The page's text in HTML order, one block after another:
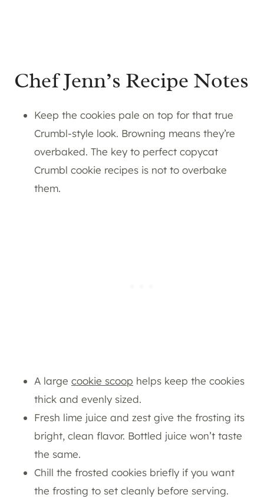
Chef Jenn’s Recipe Notes
Keep the cookies pale on top for that true
Crumbl-style look. Browning means they’re
overbaked. The key to perfect copycat
Crumbl cookie recipes is not to overbake
them.
A large cookie scoop helps keep the cookies
thick and evenly sized.
Fresh lime juice and zest give the frosting its
bright, clean flavor. Bottled juice won’t taste
the same.
Chill the frosted cookies briefly if you want
the frosting to set cleanly before serving.